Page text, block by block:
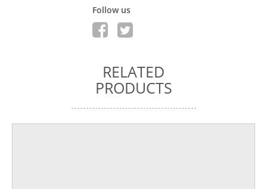
Follow us
RELATED
PRODUCTS